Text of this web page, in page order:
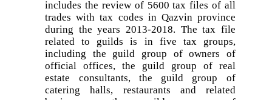
includes the review of 5600 tax files of all
trades with tax codes in Qazvin province
during the years 2013-2018. The tax file
related to guilds is in five tax groups,
including the guild group of owners of
official offices, the guild group of real
estate consultants, the guild group of
catering halls, restaurants and related